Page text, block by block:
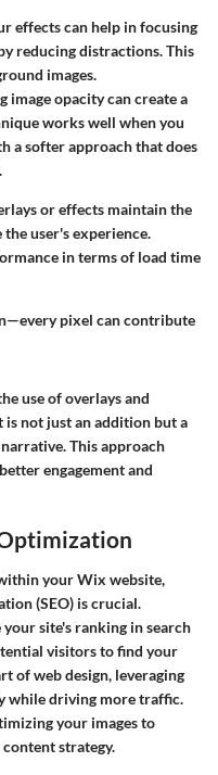
effects can help in focusing
reducing distractions. This
images.
image opacity can create a
works well when you
a softer approach that does
or effects maintain the
user's experience.
in terms of load time
pixel can contribute
use of overlays and
is not just an addition but a
This approach
engagement and
your Wix website,
(SEO) is crucial.
site's ranking in search
visitors to find your
of web design, leveraging
while driving more traffic.
your images to
strategy.